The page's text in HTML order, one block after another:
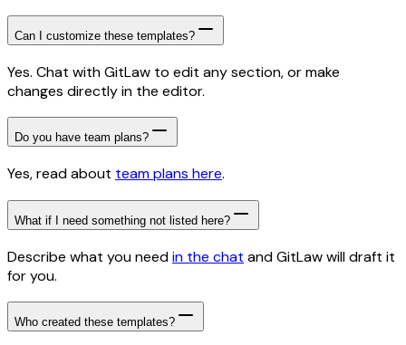
Can I customize these templates?
Yes. Chat with GitLaw to edit any section, or make
changes directly in the editor.
Do you have team plans?
Yes, read about team plans here.
What if I need something not listed here?
Describe what you needin the chat and GitLaw will draft it
for you.
Who created these templates?